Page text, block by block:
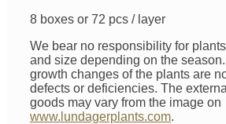
8 boxes or 72 pcs / layer
We bear no responsibility for
and size depending on the
growth changes of the plants are
defects or deficiencies. The
goods may vary from the image on
www.lundagerplants.com.